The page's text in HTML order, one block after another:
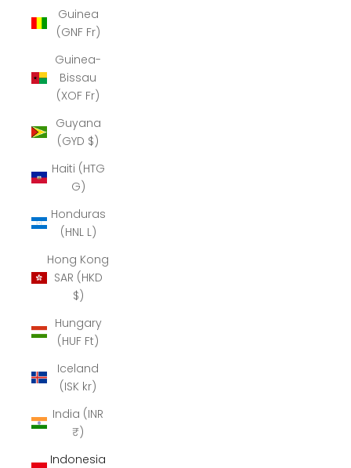
Guinea
(GNF Fr)
Guinea-
Bissau
(XOF Fr)
Guyana
(GYD $)
Haiti (HTG
G)
Honduras
(HNL L)
Hong Kong
SAR (HKD
$)
Hungary
(HUF Ft)
Iceland
(ISK kr)
India (INR
₹)
Indonesia